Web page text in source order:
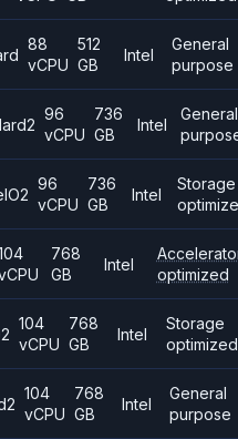
88
vCPU
512
GB
Intel
General
purpose
96
vCPU
736
GB
Intel
General
96
vCPU
736
GB
Intel
Storage
768
GB
Intel
optimized
104
vCPU
768
GB
Intel
Storage
optimized
104
vCPU
768
GB
Intel
General
purpose